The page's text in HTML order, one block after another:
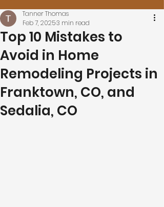
Top 10 Mistakes to
Avoid in Home
Remodeling Projects in
Franktown, CO, and
Sedalia, CO
Tanner Thomas
Feb 7, 20253 min read